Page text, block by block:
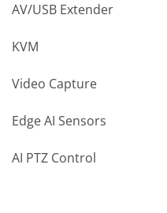
AV/USB Extender
KVM
Video Capture
Edge AI Sensors
AI PTZ Control